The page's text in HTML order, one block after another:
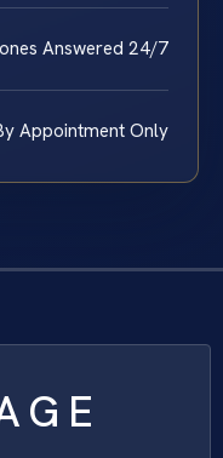
Answered 24/7
Appointment Only